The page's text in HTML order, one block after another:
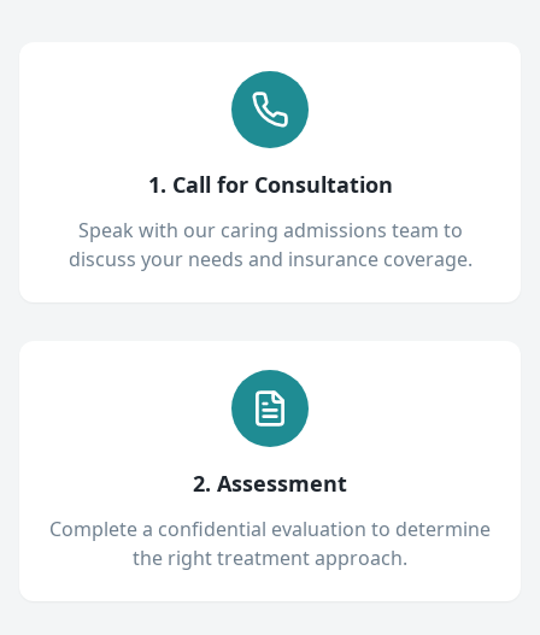
1. Call for Consultation
Speak with our caring admissions team to
discuss your needs and insurance coverage.
2. Assessment
Complete a confidential evaluation to determine
the right treatment approach.